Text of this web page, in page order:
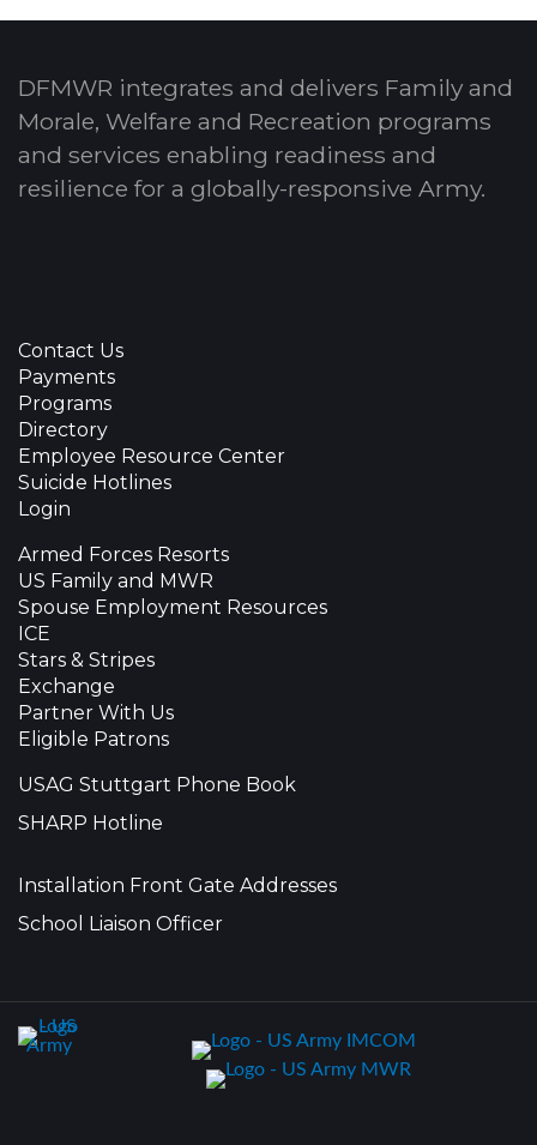
DFMWR integrates and delivers Family and
Morale, Welfare and Recreation programs
and services enabling readiness and
resilience for a globally-responsive Army.
Contact Us
Payments
Programs
Directory
Employee Resource Center
Suicide Hotlines
Login
Armed Forces Resorts
US Family and MWR
Spouse Employment Resources
ICE
Stars & Stripes
Exchange
Partner With Us
Eligible Patrons
USAG Stuttgart Phone Book
SHARP Hotline
Installation Front Gate Addresses
School Liaison Officer